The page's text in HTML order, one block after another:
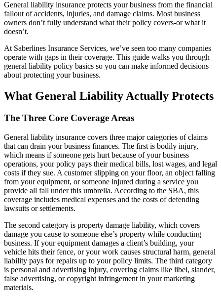
General liability insurance protects your business from the financial
fallout of accidents, injuries, and damage claims. Most business
owners don’t fully understand what their policy covers-or what it
doesn’t.
At Saberlines Insurance Services, we’ve seen too many companies
operate with gaps in their coverage. This guide walks you through
general liability policy basics so you can make informed decisions
about protecting your business.
What General Liability Actually Protects
The Three Core Coverage Areas
General liability insurance covers three major categories of claims
that can drain your business finances. The first is bodily injury,
which means if someone gets hurt because of your business
operations, your policy pays their medical bills, lost wages, and legal
costs if they sue. A customer slipping on your floor, an object falling
from your equipment, or someone injured during a service you
provide all fall under this umbrella. According to the SBA, this
coverage includes medical expenses and the costs of defending
lawsuits or settlements.
The second category is property damage liability, which covers
damage you cause to someone else’s property while conducting
business. If your equipment damages a client’s building, your
vehicle hits their fence, or your work causes structural harm, general
liability pays for repairs up to your policy limits. The third category
is personal and advertising injury, covering claims like libel, slander,
false advertising, or copyright infringement in your marketing
materials.